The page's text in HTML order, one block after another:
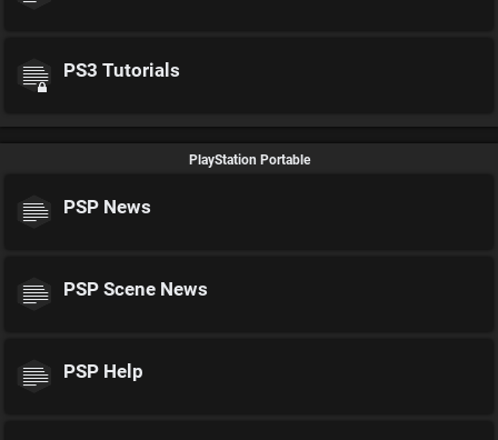
PS3 Tutorials
PlayStation Portable
PSP News
PSP Scene News
PSP Help